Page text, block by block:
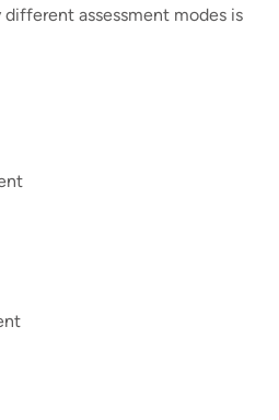
different assessment modes is